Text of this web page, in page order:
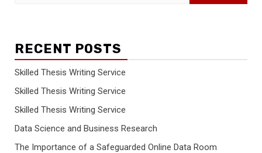
RECENT POSTS
Skilled Thesis Writing Service
Skilled Thesis Writing Service
Skilled Thesis Writing Service
Data Science and Business Research
The Importance of a Safeguarded Online Data Room